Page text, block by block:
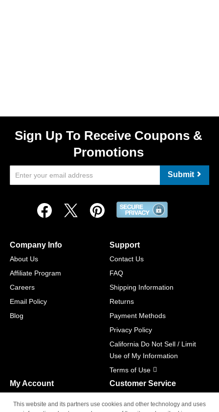
Sign Up To Receive Coupons &
Promotions
Submit
Company Info
About Us
Affiliate Program
Careers
Email Policy
Blog
Support
Contact Us
FAQ
Shipping Information
Returns
Payment Methods
Privacy Policy
California Do Not Sell / Limit
Use of My Information
Terms of Use
My Account Customer Service
M-F 6am - 5pm PST,
This website and its partners use cookies and other technology and uses